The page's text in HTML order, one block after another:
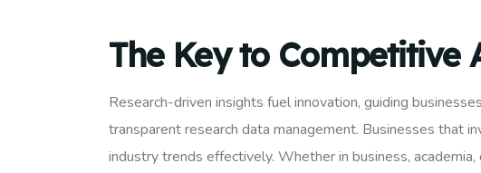
The Key to Competitive
Research-driven insights fuel innovation, guiding
transparent research data management. Businesses that
industry trends effectively. Whether in business,